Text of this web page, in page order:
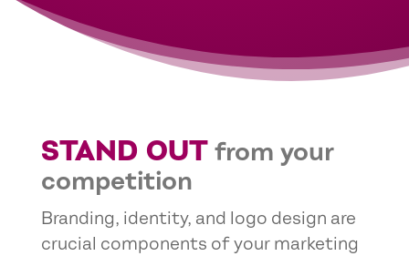
STAND OUTfrom your
competition
Branding, identity, and logo design are
crucial components of your marketing